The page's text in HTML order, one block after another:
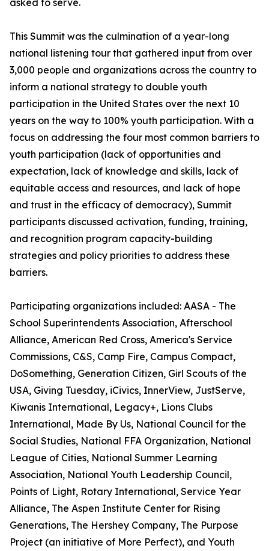
asked to serve.
This Summit was the culmination of a year-long
national listening tour that gathered input from over
3,000 people and organizations across the country to
inform a national strategy to double youth
participation in the United States over the next 10
years on the way to 100% youth participation. With a
focus on addressing the four most common barriers to
youth participation (lack of opportunities and
expectation, lack of knowledge and skills, lack of
equitable access and resources, and lack of hope
and trust in the efficacy of democracy), Summit
participants discussed activation, funding, training,
and recognition program capacity-building
strategies and policy priorities to address these
barriers.
Participating organizations included: AASA - The
School Superintendents Association, Afterschool
Alliance, American Red Cross, America's Service
Commissions, C&S, Camp Fire, Campus Compact,
DoSomething, Generation Citizen, Girl Scouts of the
USA, Giving Tuesday, iCivics, InnerView, JustServe,
Kiwanis International, Legacy+, Lions Clubs
International, Made By Us, National Council for the
Social Studies, National FFA Organization, National
League of Cities, National Summer Learning
Association, National Youth Leadership Council,
Points of Light, Rotary International, Service Year
Alliance, The Aspen Institute Center for Rising
Generations, The Hershey Company, The Purpose
Project (an initiative of More Perfect), and Youth